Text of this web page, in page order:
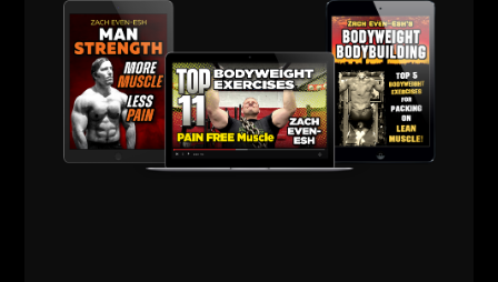
To connect with Brett, see the links below:
Bartholomew Strength Official Web Site
Brett on Instagram
Brett on Twitter